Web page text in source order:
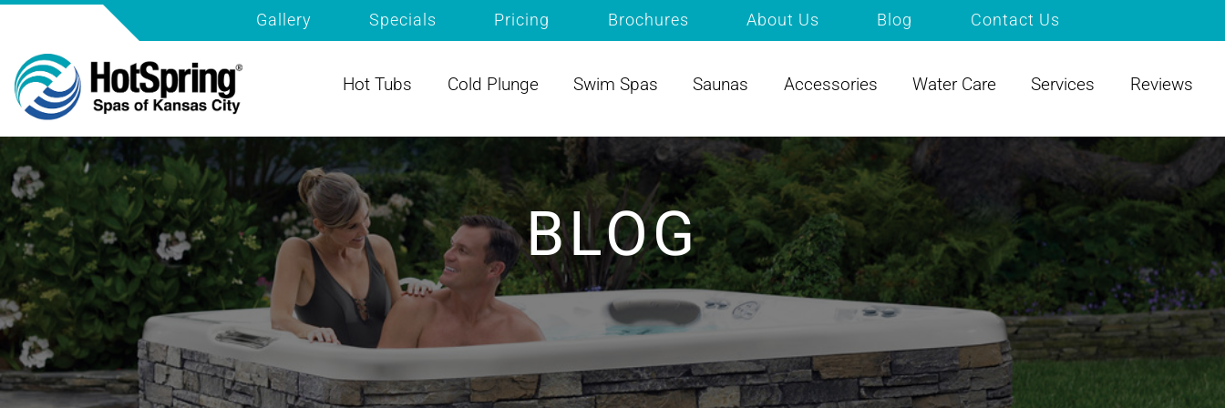
Gallery Specials Pricing Brochures About Us Blog Contact Us
Hot Tubs Cold Plunge Swim Spas Saunas Accessories Water Care Services Reviews
BLOG